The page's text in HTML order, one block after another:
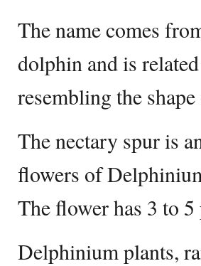
The name comes
dolphin and is
resembling the shape
The nectary spur is
flowers of
The flower has 3 to
Delphinium plants,